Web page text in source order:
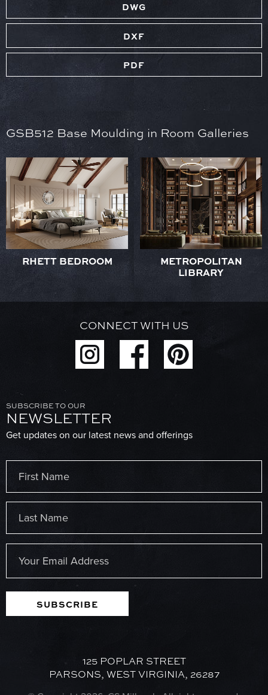
DWG
DXF
PDF
GSB512 Base Moulding in Room Galleries
RHETT BEDROOM
METROPOLITAN
LIBRARY
CONNECT WITH US
SUBSCRIBE TO OUR
NEWSLETTER
Get updates on our latest news and offerings
First
Last
SUBSCRIBE
125 POPLAR STREET
PARSONS, WEST VIRGINIA, 26287